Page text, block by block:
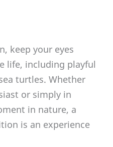
keep your eyes
life, including playful
turtles. Whether
or simply in
in nature, a
is an experience